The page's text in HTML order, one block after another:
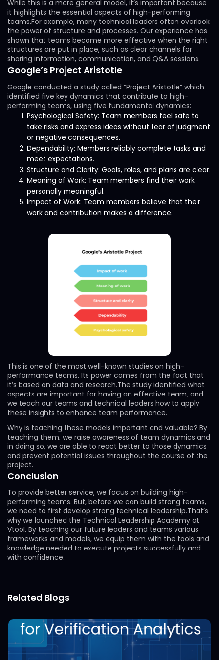
While this is a more general model, it’s important because
it highlights the essential aspects of high-performing
teams.For example, many technical leaders often overlook
the power of structure and processes. Our experience has
shown that teams become more effective when the right
structures are put in place, such as clear channels for
sharing information, communication, and Q&A sessions.
Google’s Project Aristotle
Google conducted a study called “Project Aristotle” which
identified five key dynamics that contribute to high-
performing teams, using five fundamental dynamics:
Psychological Safety: Team members feel safe to
take risks and express ideas without fear of judgment
or negative consequences.
Dependability: Members reliably complete tasks and
meet expectations.
Structure and Clarity: Goals, roles, and plans are clear.
Meaning of Work: Team members find their work
personally meaningful.
Impact of Work: Team members believe that their
work and contribution makes a difference.
This is one of the most well-known studies on high-
performance teams. Its power comes from the fact that
it’s based on data and research.The study identified what
aspects are important for having an effective team, and
we teach our teams and technical leaders how to apply
these insights to enhance team performance.
Why is teaching these models important and valuable? By
teaching them, we raise awareness of team dynamics and
in doing so, we are able to react better to those dynamics
and prevent potential issues throughout the course of the
project.
Conclusion
To provide better service, we focus on building high-
performing teams. But, before we can build strong teams,
we need to first develop strong technical leadership.That’s
why we launched the Technical Leadership Academy at
Vtool. By teaching our future leaders and teams various
frameworks and models, we equip them with the tools and
knowledge needed to execute projects successfully and
with confidence.
Related Blogs